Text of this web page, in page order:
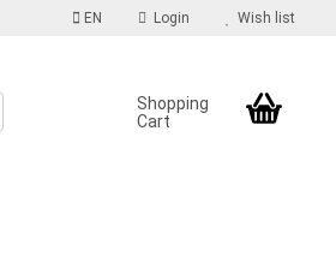
EN Login Wish list
Shopping
Cart